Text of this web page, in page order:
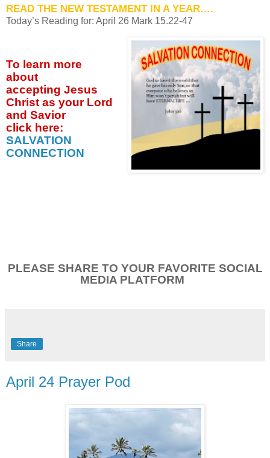
READ THE NEW TESTAMENT IN A YEAR….
Today’s Reading for: April 26 Mark 15.22-47
To learn more
about
accepting Jesus
Christ as your Lord
and Savior
click here:
SALVATION
CONNECTION
PLEASE SHARE TO YOUR FAVORITE SOCIAL
MEDIA PLATFORM
Share
April 24 Prayer Pod